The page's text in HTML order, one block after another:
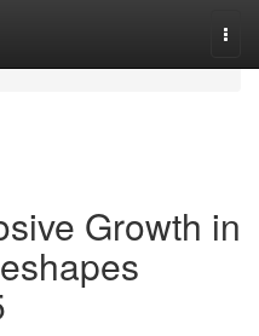
Growth in